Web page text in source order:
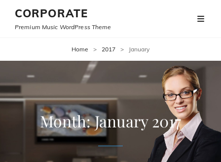
CORPORATE
Premium Music WordPress Theme
Home > 2017 > January
Month:January 2017